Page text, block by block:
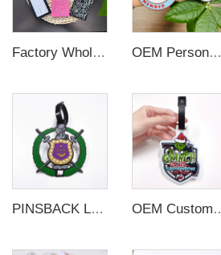
Factory Wholesales No MOQ PVC Luggage Tag Cut Out Any Shape Soft Rubber Travel Luggage Tag With Custom Name Card For Promotion OEM Personalized Bulk Custom Made no MOQ rubber luggage tags PVC Travel Sport Luggage Tag with name cards
PINSBACK Low MOQ Luggage Tag For Suitcase Travel Bag Custom 3D Backpack Suitcase professional Luggage Tag Custom Colors OEM Custom 3D Soft PVC Rubber Standard Size